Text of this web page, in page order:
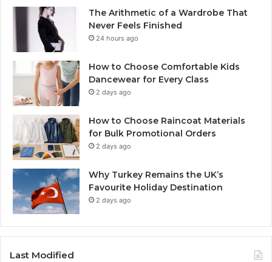
The Arithmetic of a Wardrobe That
Never Feels Finished
24 hours ago
How to Choose Comfortable Kids
Dancewear for Every Class
2 days ago
How to Choose Raincoat Materials
for Bulk Promotional Orders
2 days ago
Why Turkey Remains the UK’s
Favourite Holiday Destination
2 days ago
Last Modified